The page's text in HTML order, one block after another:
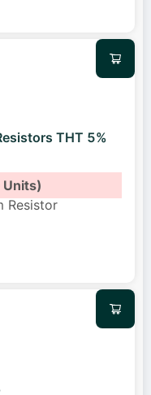
THT 5%
Resistor